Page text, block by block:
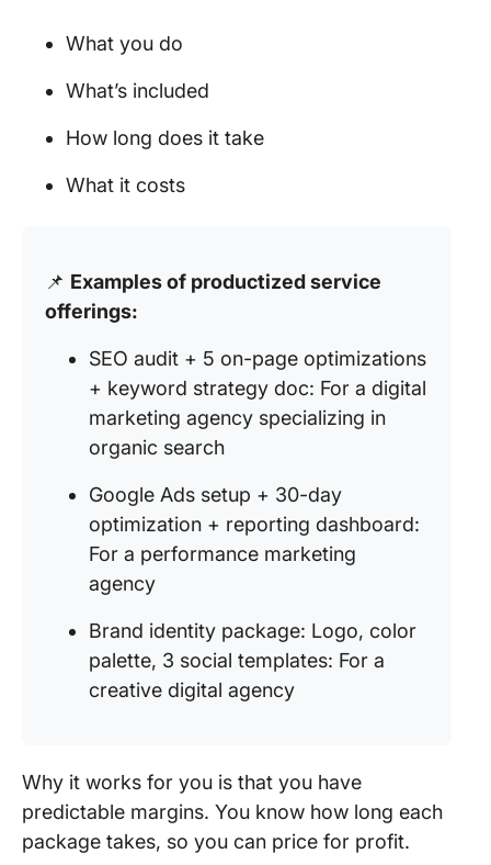
What you do
What’s included
How long does it take
What it costs
📌 Examples of productized service
offerings:
SEO audit + 5 on-page optimizations
+ keyword strategy doc: For a digital
marketing agency specializing in
organic search
Google Ads setup + 30-day
optimization + reporting dashboard:
For a performance marketing
agency
Brand identity package: Logo, color
palette, 3 social templates: For a
creative digital agency
Why it works for you is that you have
predictable margins. You know how long each
package takes, so you can price for profit.